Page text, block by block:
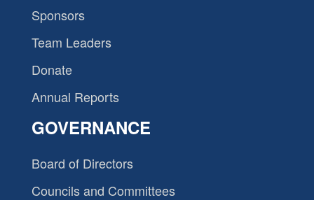
Sponsors
Team Leaders
Donate
Annual Reports
GOVERNANCE
Board of Directors
Councils and Committees